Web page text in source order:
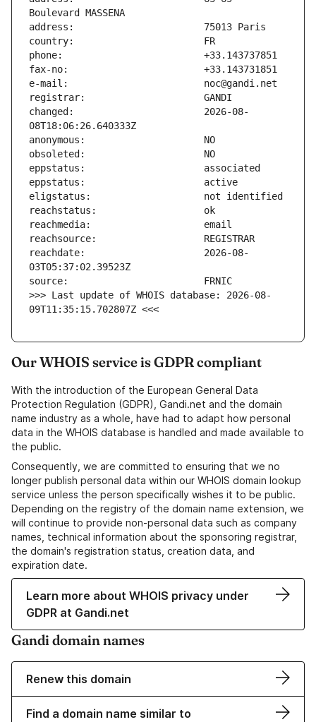
changed:                       2026-08-
reachdate:                     2026-08-
>>> Last update of WHOIS database: 2026-08-
09T11:35:15.702807Z <<<
Our WHOIS service is GDPR compliant
With the introduction of the European General Data
Protection Regulation (GDPR), Gandi.net and the domain
name industry as a whole, have had to adapt how personal
data in the WHOIS database is handled and made available to
the public.
Consequently, we are committed to ensuring that we no
longer publish personal data within our WHOIS domain lookup
service unless the person specifically wishes it to be public.
Depending on the registry of the domain name extension, we
will continue to provide non-personal data such as company
names, technical information about the sponsoring registrar,
the domain's registration status, creation data, and
expiration date.
Learn more about WHOIS privacy under
GDPR at Gandi.net
Gandi domain names
Renew this domain
Find a domain name similar to